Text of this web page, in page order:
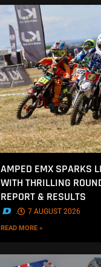
AMPED EMX SPARKS
WITH THRILLING
REPORT & RESULTS
. 7 AUGUST 2026
READ MORE »